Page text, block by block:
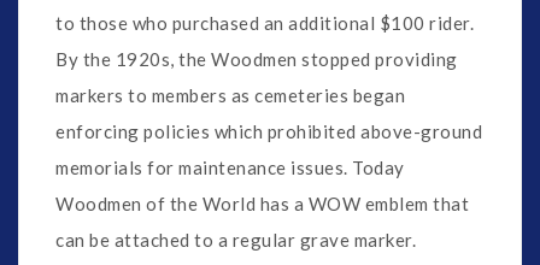
to those who purchased an additional $100 rider.
By the 1920s, the Woodmen stopped providing
markers to members as cemeteries began
enforcing policies which prohibited above-ground
memorials for maintenance issues. Today
Woodmen of the World has a WOW emblem that
can be attached to a regular grave marker.